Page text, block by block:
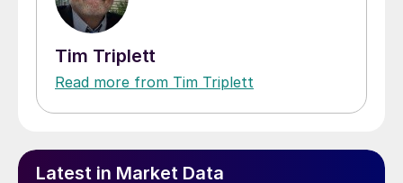
Tim Triplett
Read more from Tim Triplett
Latest in Market Data